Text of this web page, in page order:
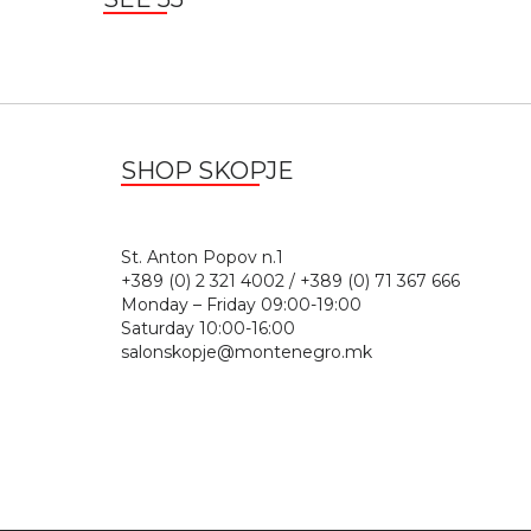
SHOP SKOPJE
St. Anton Popov
+389 (0) 2 321 4002 / +389 (0) 71 367 666
Monday – Friday 09:00-19:00
Saturday 10:00-16:00
salonskopje@montenegro.mk